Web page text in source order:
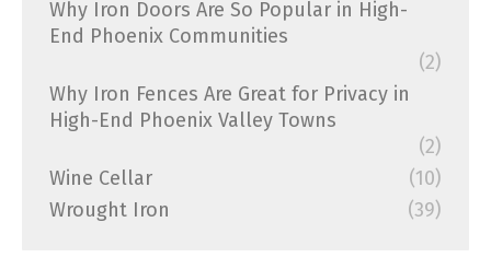
Why Iron Doors Are So Popular in High-
End Phoenix Communities
(2)
Why Iron Fences Are Great for Privacy in
High-End Phoenix Valley Towns
(2)
Wine Cellar
(10)
Wrought Iron
(39)